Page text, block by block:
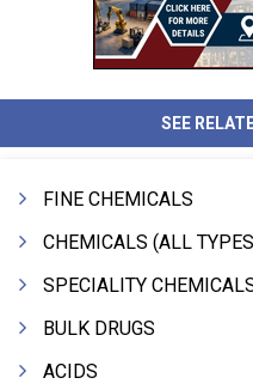
SEE
FINE CHEMICALS
CHEMICALS (ALL
SPECIALITY
BULK DRUGS
ACIDS